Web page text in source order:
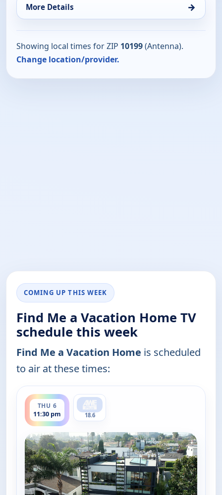
More Details →
Showing local times for ZIP 10199(Antenna).
Change location/provider.
COMING UP THIS WEEK
Find Me a Vacation Home TV
schedule this week
Find Me a Vacation Home is scheduled
to air at these times:
THU 6
11:30 pm
ends 12:00 am
18.6